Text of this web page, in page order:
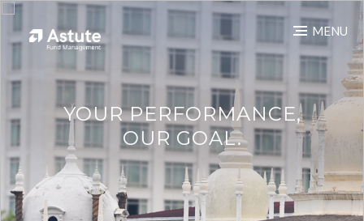
MENU
YOUR PERFORMANCE,
OUR GOAL.